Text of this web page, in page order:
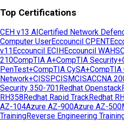
Top Certifications
CEH v13 AICertified Network
Computer UserEccouncil CPENT
v11Eccouncil ECIHEccouncil WAHS
210CompTIA A+CompTIA Security+
PenTest+CompTIA CySA+CompTIA
Network+CISSPCISMCISACCNA
Security 350-701Redhat Openstack
RH358Redhat Rapid TrackRedhat
AZ-104Azure AZ-900Azure AZ-500
TrainingReverse Engineering